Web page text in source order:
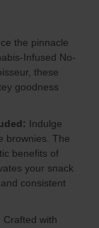
the pinnacle
Infused No-
these
goodness
Indulge
brownies. The
benefits of
your snack
consistent
Crafted with